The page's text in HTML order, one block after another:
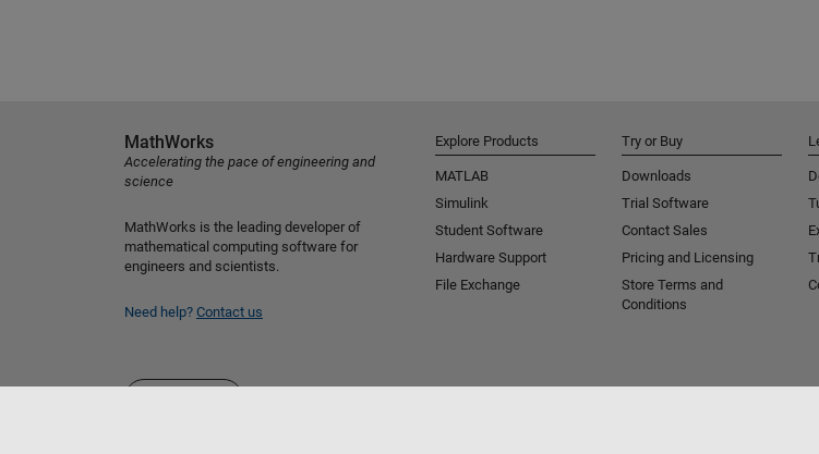
MathWorks
Accelerating the pace of engineering and
science
MathWorks is the leading developer of
mathematical computing software for
engineers and scientists.
Need help? Contact us
Explore Products
MATLAB
Simulink
Student Software
Hardware Support
File Exchange
Try or Buy
Downloads
Trial Software
Contact Sales
Pricing and Licensing
Store Terms and
Conditions